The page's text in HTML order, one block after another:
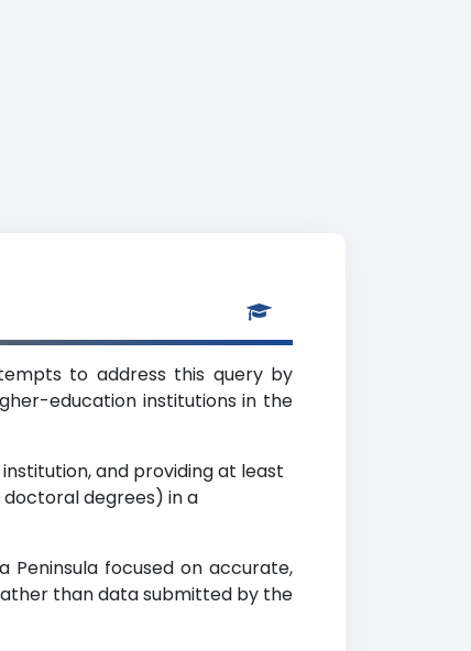
to address this query by
education institutions in the
and providing at least
degrees) in a
focused on accurate,
than data submitted by the